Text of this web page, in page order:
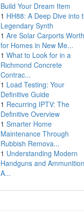
Build Your Dream Item
1 HH88: A Deep Dive into
Legendary Synth
1 Are Solar Carports
for Homes in New Me...
1 What to Look for in a
Richmond Concrete
Contrac...
1 Load Testing: Your
Definitive Guide
1 Recurring IPTV: The
Definitive Overview
1 Smarter Home
Maintenance Through
Rubbish Remova...
1 Understanding Modern
Handguns and
A...